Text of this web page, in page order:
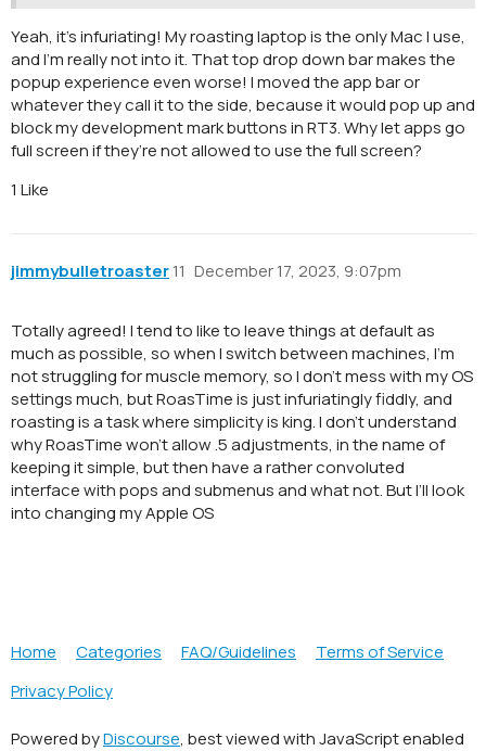
Yeah, it’s infuriating! My roasting laptop is the only Mac I use,
and I’m really not into it. That top drop down bar makes the
popup experience even worse! I moved the app bar or
whatever they call it to the side, because it would pop up and
block my development mark buttons in RT3. Why let apps go
full screen if they’re not allowed to use the full screen?
1 Like
jimmybulletroaster December 17, 2023, 9:07pm
11
Totally agreed! I tend to like to leave things at default as
much as possible, so when I switch between machines, I’m
not struggling for muscle memory, so I don’t mess with my OS
settings much, but RoasTime is just infuriatingly fiddly, and
roasting is a task where simplicity is king. I don’t understand
why RoasTime won’t allow .5 adjustments, in the name of
keeping it simple, but then have a rather convoluted
interface with pops and submenus and what not. But I’ll look
into changing my Apple OS
Home Categories FAQ/Guidelines
Terms of Service
Privacy Policy
Powered byDiscourse, best viewed with JavaScript enabled